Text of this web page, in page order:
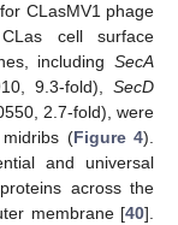
CLasMV1 phage
cell surface
including SecA
9.3-fold),SecD
2.7-fold), were
(Figure 4).
and universal
across the
membrane [40].